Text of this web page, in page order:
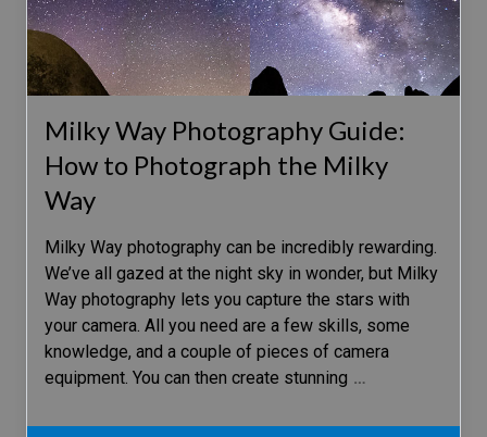
Milky Way Photography Guide:
How to Photograph the Milky
Way
Milky Way photography can be incredibly rewarding.
We’ve all gazed at the night sky in wonder, but Milky
Way photography lets you capture the stars with
your camera. All you need are a few skills, some
knowledge, and a couple of pieces of camera
equipment. You can then create stunning …